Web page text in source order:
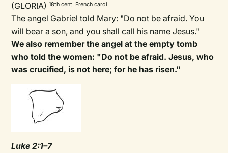
(GLORIA)18th cent. French carol
The angel Gabriel told Mary: "Do not be afraid. You
will bear a son, and you shall call his name Jesus."
We also remember the angel at the empty tomb
who told the women: "Do not be afraid. Jesus, who
was crucified, is not here; for he has risen."
Luke 2:1–7